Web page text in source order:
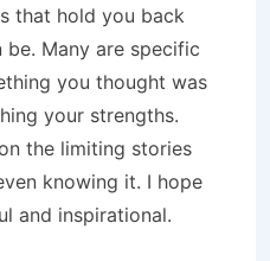
that hold you back
Many are specific
you thought was
your strengths.
the limiting stories
knowing it. I hope
and inspirational.